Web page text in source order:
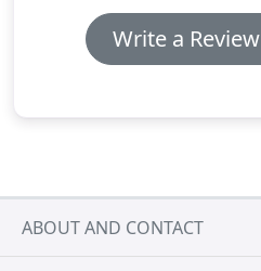
Write a Review
ABOUT AND CONTACT